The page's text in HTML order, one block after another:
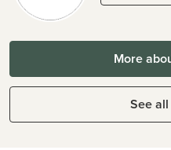
More
See